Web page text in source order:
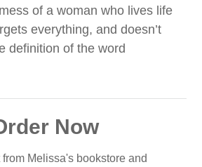
of a woman who lives life
everything, and doesn’t
definition of the word
Now
from Melissa's bookstore and